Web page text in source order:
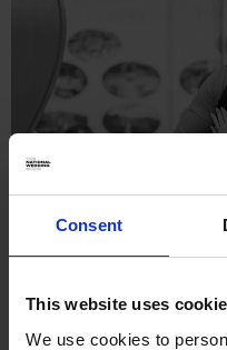
Consent
This website uses
We use cookies to